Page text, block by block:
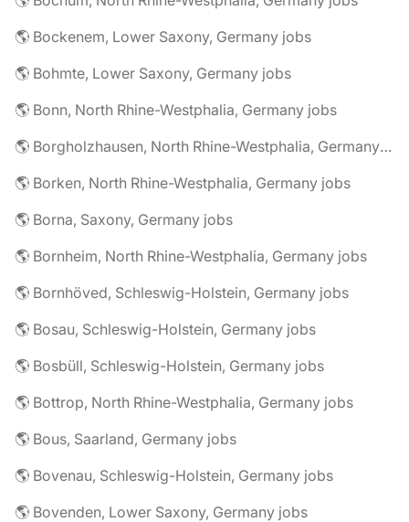
🌎 Bockenem, Lower Saxony, Germany jobs
🌎 Bohmte, Lower Saxony, Germany jobs
🌎 Bonn, North Rhine-Westphalia, Germany jobs
🌎 Borgholzhausen, North Rhine-Westphalia, Germany jobs
🌎 Borken, North Rhine-Westphalia, Germany jobs
🌎 Borna, Saxony, Germany jobs
🌎 Bornheim, North Rhine-Westphalia, Germany jobs
🌎 Bornhöved, Schleswig-Holstein, Germany jobs
🌎 Bosau, Schleswig-Holstein, Germany jobs
🌎 Bosbüll, Schleswig-Holstein, Germany jobs
🌎 Bottrop, North Rhine-Westphalia, Germany jobs
🌎 Bous, Saarland, Germany jobs
🌎 Bovenau, Schleswig-Holstein, Germany jobs
🌎 Bovenden, Lower Saxony, Germany jobs